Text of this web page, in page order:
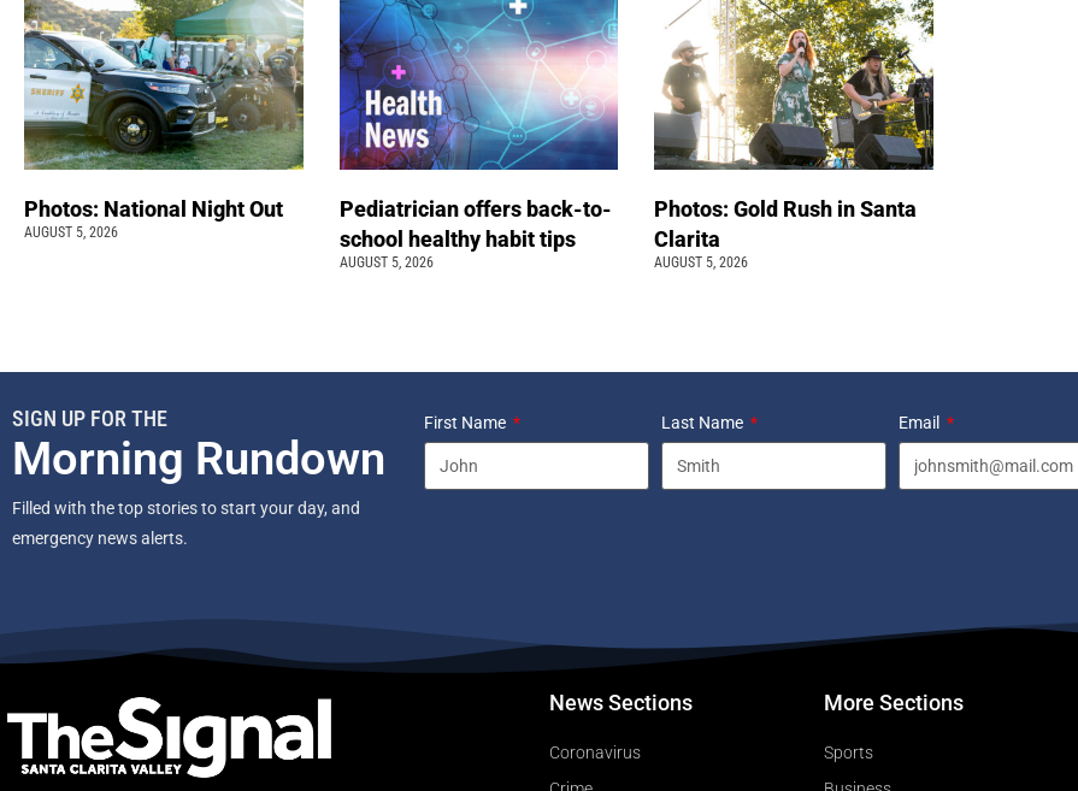
Photos: National Night Out
AUGUST 5, 2026
Pediatrician offers back-to-
school healthy habit tips
AUGUST 5, 2026
Photos: Gold Rush in Santa
Clarita
AUGUST 5, 2026
SIGN UP FOR THE
Morning Rundown
Filled with the top stories to start your day, and
emergency news alerts.
First Name Last Name Email
News Sections
Coronavirus
More Sections
Sports